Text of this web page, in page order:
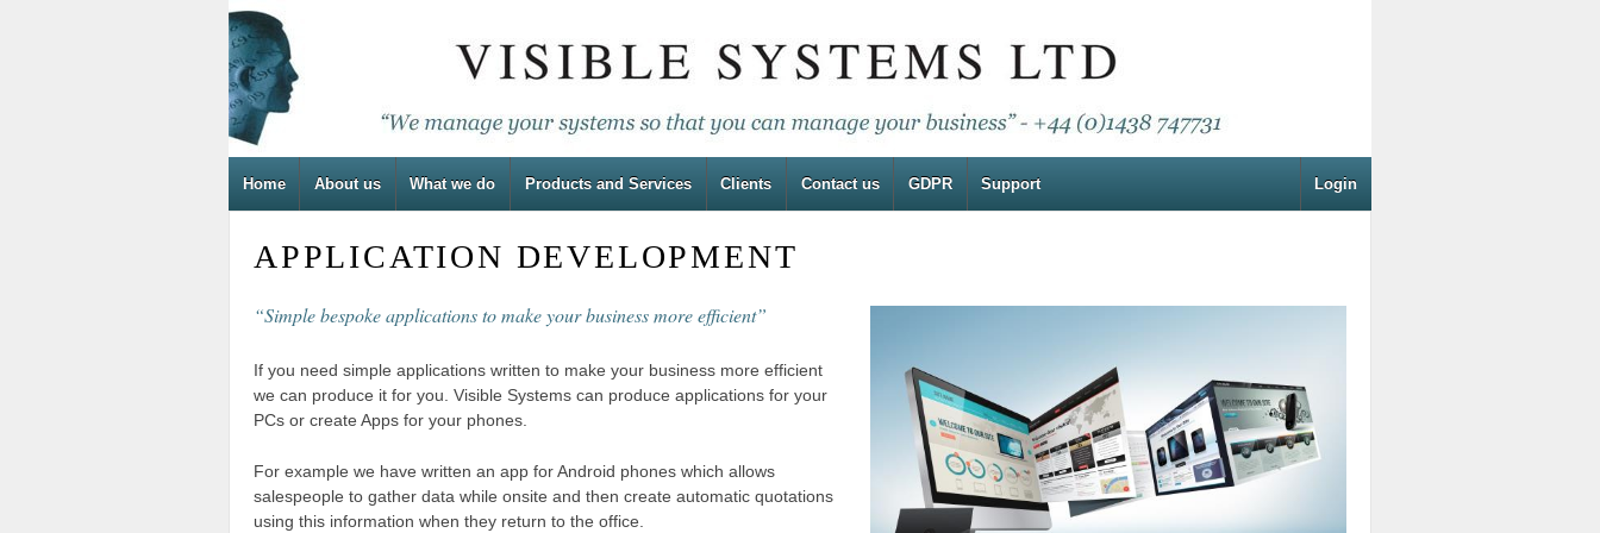
Home About us What we do Products and Services Clients Contact us GDPR Support Login
APPLICATION DEVELOPMENT
“Simple bespoke applications to make your business more efficient”
If you need simple applications written to make your business more efficient
we can produce it for you. Visible Systems can produce applications for your
PCs or create Apps for your phones.
For example we have written an app for Android phones which allows
salespeople to gather data while onsite and then create automatic quotations
using this information when they return to the office.